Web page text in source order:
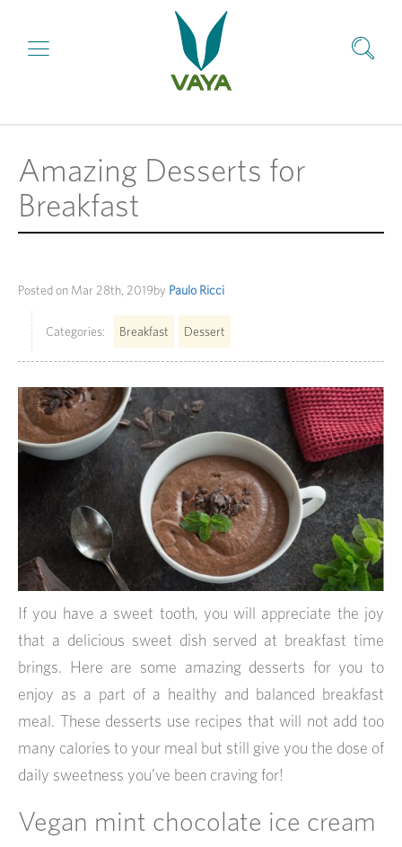
Amazing Desserts for
Breakfast
Posted on Mar 28th, 2019by Paulo Ricci
Categories: Breakfast Dessert
If you have a sweet tooth, you will appreciate the joy
that a delicious sweet dish served at breakfast time
brings. Here are some amazing desserts for you to
enjoy as a part of a healthy and balanced breakfast
meal. These desserts use recipes that will not add too
many calories to your meal but still give you the dose of
daily sweetness you’ve been craving for!
Vegan mint chocolate ice cream